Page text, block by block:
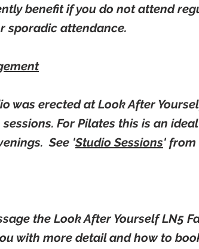
benefit if you do not attend
sporadic attendance.
was erected at Look After
For Pilates this is an ideal
See 'Studio Sessions' from
the Look After Yourself LN5
with more detail and how to